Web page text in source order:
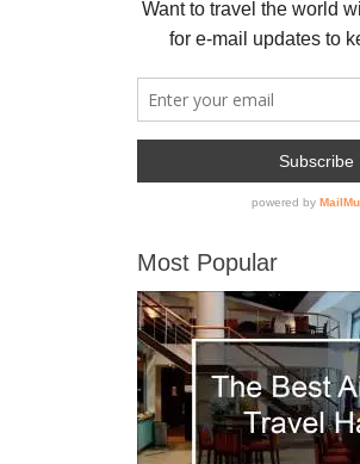
Most Popular